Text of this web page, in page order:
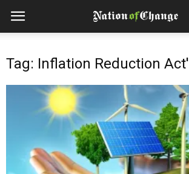
Tag: Inflation Reduction Act'